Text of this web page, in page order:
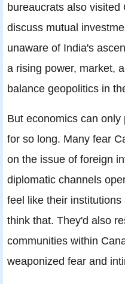
bureaucrats also
discuss mutual
unaware of India's
a rising power, market,
balance geopolitics in
But economics can
for so long. Many fear
on the issue of foreign
diplomatic channels
feel like their
think that. They'd also
communities within
weaponized fear and